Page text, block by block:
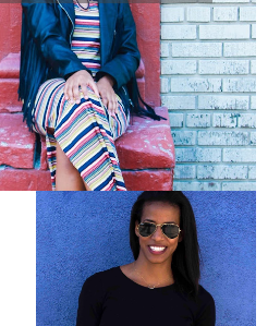
PURSUE YOUR PASSION
UNTIL YOUR PASSION
PAYS YOUR BILLS: